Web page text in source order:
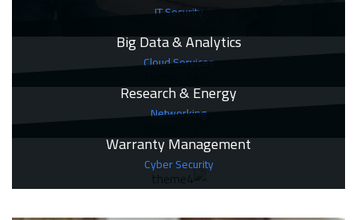
IT Security
Big Data & Analytics
Cloud Services
Research & Energy
Networking
Warranty Management
Cyber Security